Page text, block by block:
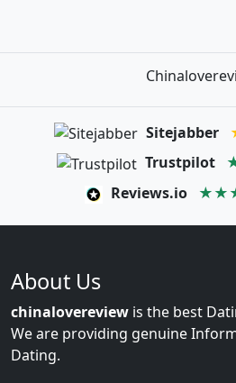
Sitejabber
Trustpilot
Reviews.io
About Us
chinalovereview is the best
We are providing genuine
Dating.